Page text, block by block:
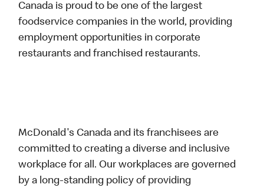
Canada is proud to be one of the largest
foodservice companies in the world, providing
employment opportunities in corporate
restaurants and franchised restaurants.
McDonald's Canada and its franchisees are
committed to creating a diverse and inclusive
workplace for all. Our workplaces are governed
by a long-standing policy of providing